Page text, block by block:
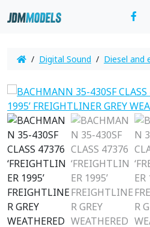
/ Digital Sound / Diesel and